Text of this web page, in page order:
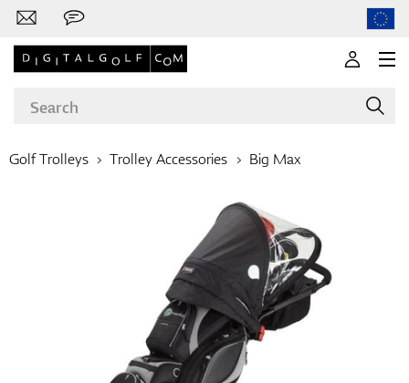
Clubs
Apparel
Golf Trolleys Trolley Accessories Big Max